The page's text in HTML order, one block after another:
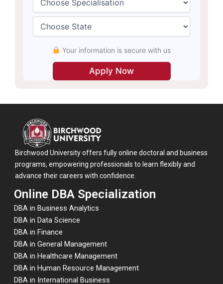
Your information is secure with us
Birchwood University offers fully online doctoral and business
programs, empowering professionals to learn flexibly and
advance their careers with confidence.
Online DBA Specialization
DBA in Business Analytics
DBA in Data Science
DBA in Finance
DBA in General Management
DBA in Healthcare Management
DBA in Human Resource Management
DBA in International Business